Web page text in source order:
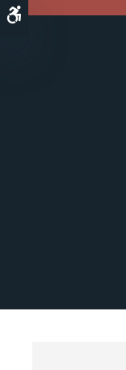
Accessible